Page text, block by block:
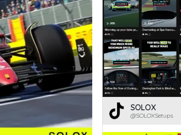
SOLOX
@SOLOXSetups